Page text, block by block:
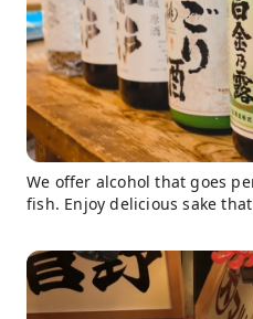
We offer alcohol that goes
fish. Enjoy delicious sake